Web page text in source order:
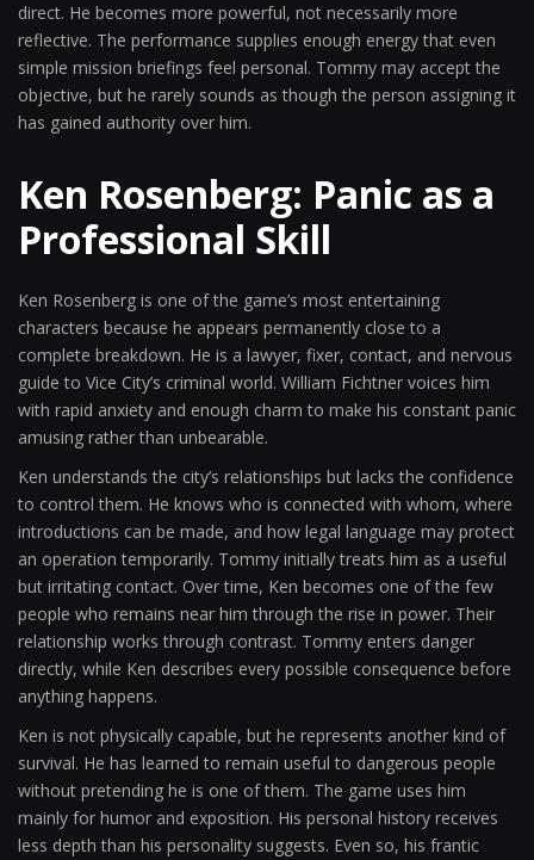
direct. He becomes more powerful, not necessarily more
reflective. The performance supplies enough energy that even
simple mission briefings feel personal. Tommy may accept the
objective, but he rarely sounds as though the person assigning it
has gained authority over him.
Ken Rosenberg: Panic as a
Professional Skill
Ken Rosenberg is one of the game’s most entertaining
characters because he appears permanently close to a
complete breakdown. He is a lawyer, fixer, contact, and nervous
guide to Vice City’s criminal world. William Fichtner voices him
with rapid anxiety and enough charm to make his constant panic
amusing rather than unbearable.
Ken understands the city’s relationships but lacks the confidence
to control them. He knows who is connected with whom, where
introductions can be made, and how legal language may protect
an operation temporarily. Tommy initially treats him as a useful
but irritating contact. Over time, Ken becomes one of the few
people who remains near him through the rise in power. Their
relationship works through contrast. Tommy enters danger
directly, while Ken describes every possible consequence before
anything happens.
Ken is not physically capable, but he represents another kind of
survival. He has learned to remain useful to dangerous people
without pretending he is one of them. The game uses him
mainly for humor and exposition. His personal history receives
less depth than his personality suggests. Even so, his frantic